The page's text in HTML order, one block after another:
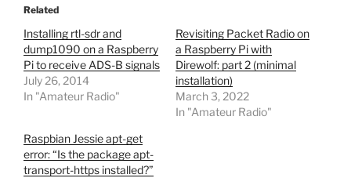
Related
Installing rtl-sdr and
dump1090 on a Raspberry
Pi to receive ADS-B signals
July 26, 2014
In "Amateur Radio"
Revisiting Packet Radio on
a Raspberry Pi with
Direwolf: part 2 (minimal
installation)
March 3, 2022
In "Amateur Radio"
Raspbian Jessie apt-get
error: “Is the package apt-
transport-https installed?”